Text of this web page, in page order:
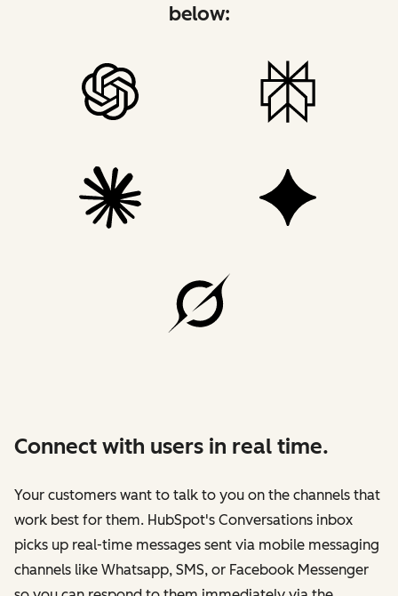
below:
Connect with users in real time.
Your customers want to talk to you on the channels that
work best for them. HubSpot's Conversations inbox
picks up real-time messages sent via mobile messaging
channels like Whatsapp, SMS, or Facebook Messenger